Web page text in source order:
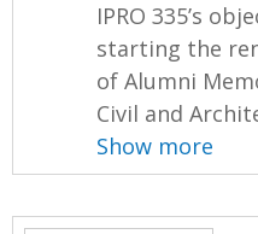
IPRO 335’s
starting the
of Alumni
Civil and
Show more